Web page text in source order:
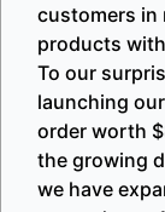
customers in
products
To our
launching
order worth
the growing
we have